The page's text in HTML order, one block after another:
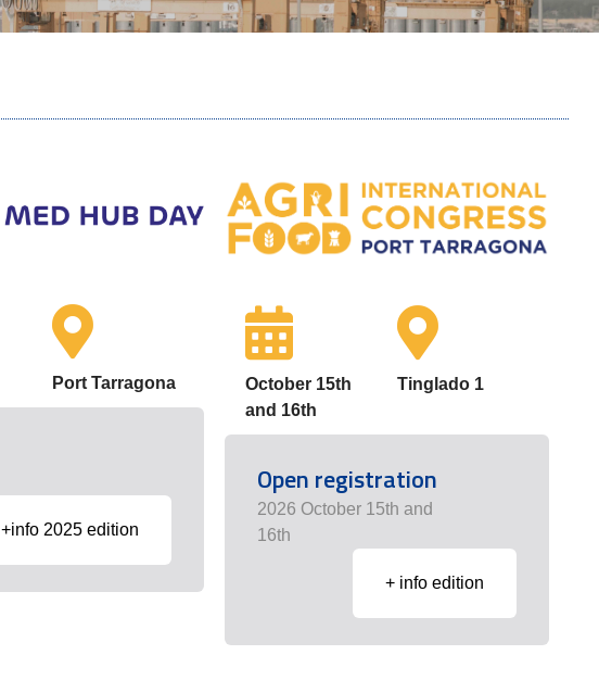
Port Tarragona
+info 2025 edition
October 15th
and 16th
Tinglado 1
Open registration
2026 October 15th and
16th
+ info edition